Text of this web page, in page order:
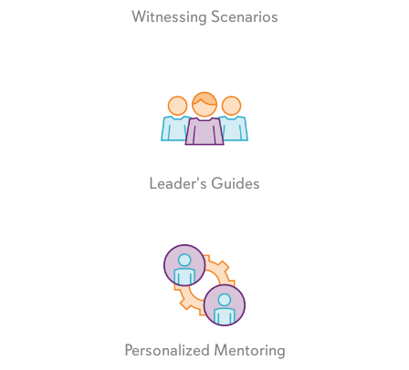
Witnessing Scenarios
Leader's Guides
Personalized Mentoring